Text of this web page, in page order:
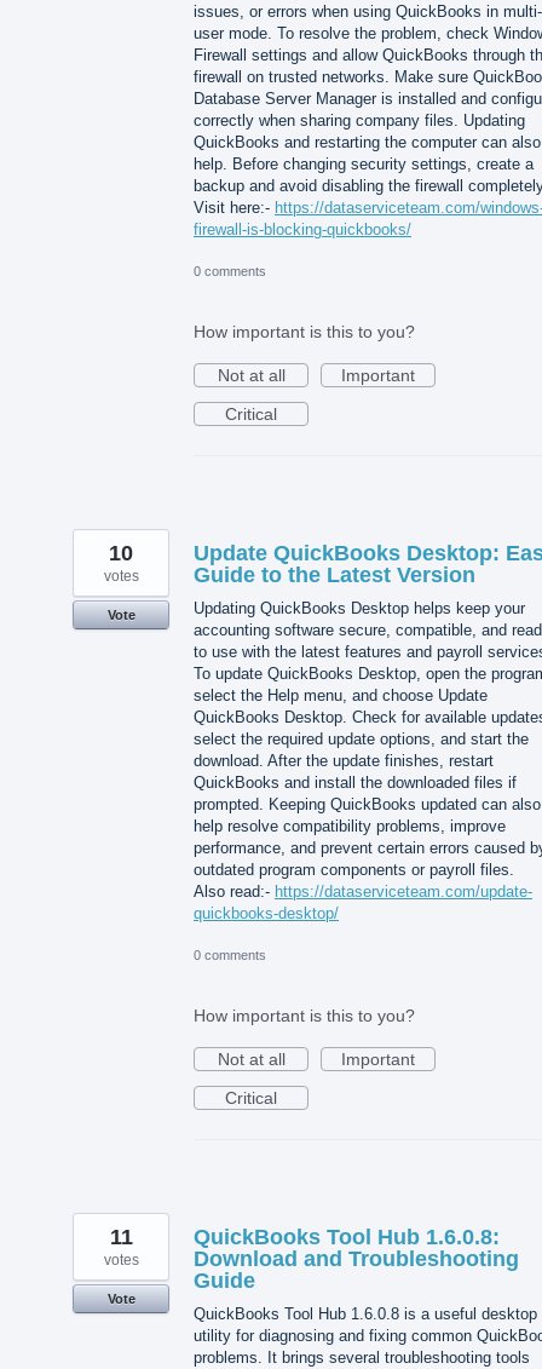
issues, or errors when using QuickBooks in multi-
user mode. To resolve the problem, check
Firewall settings and allow QuickBooks through
firewall on trusted networks. Make sure
Database Server Manager is installed and
correctly when sharing company files. Updating
QuickBooks and restarting the computer can also
help. Before changing security settings, create a
backup and avoid disabling the firewall
Visit here:- https://dataserviceteam.com/
firewall-is-blocking-quickbooks/
0 comments
How important is this to you?
Not at all
Important
Critical
Update QuickBooks Desktop:
Guide to the Latest Version
Updating QuickBooks Desktop helps keep your
accounting software secure, compatible, and
to use with the latest features and payroll
To update QuickBooks Desktop, open the
select the Help menu, and choose Update
QuickBooks Desktop. Check for available
select the required update options, and start the
download. After the update finishes, restart
QuickBooks and install the downloaded files if
prompted. Keeping QuickBooks updated can also
help resolve compatibility problems, improve
performance, and prevent certain errors caused
outdated program components or payroll files.
Also read:- https://dataserviceteam.com/update-
quickbooks-desktop/
10
votes
Vote
0 comments
How important is this to you?
Not at all
Important
Critical
QuickBooks Tool Hub 1.6.0.8:
Download and Troubleshooting
Guide
QuickBooks Tool Hub 1.6.0.8 is a useful desktop
utility for diagnosing and fixing common
problems. It brings several troubleshooting tools
11
votes
Vote